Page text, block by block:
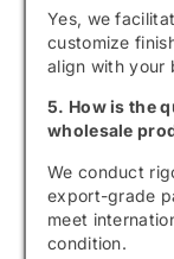
Yes, we
customize
align with your
5. How is the
wholesale
We conduct
export-grade
meet
condition.